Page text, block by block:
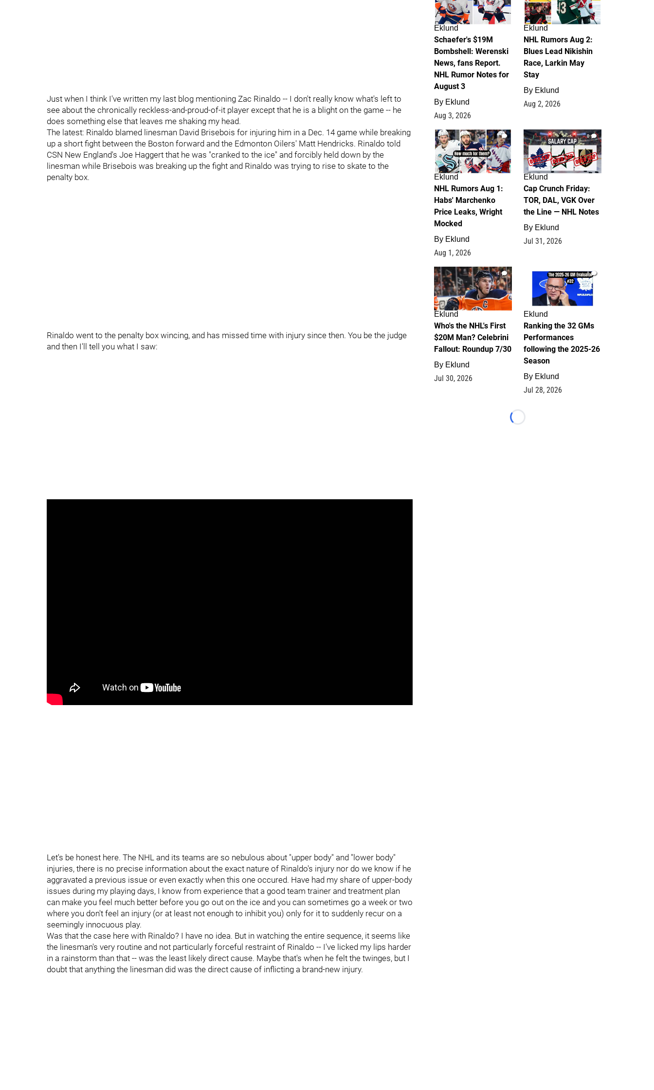
Just when I think I've written my last blog mentioning Zac Rinaldo -- I don't really know what's left to
see about the chronically reckless-and-proud-of-it player except that he is a blight on the game -- he
does something else that leaves me shaking my head.
The latest: Rinaldo blamed linesman David Brisebois for injuring him in a Dec. 14 game while breaking
up a short fight between the Boston forward and the Edmonton Oilers' Matt Hendricks. Rinaldo told
CSN New England's Joe Haggert that he was "cranked to the ice" and forcibly held down by the
linesman while Brisebois was breaking up the fight and Rinaldo was trying to rise to skate to the
penalty box.
Rinaldo went to the penalty box wincing, and has missed time with injury since then. You be the judge
and then I'll tell you what I saw:
Let's be honest here. The NHL and its teams are so nebulous about "upper body" and "lower body"
injuries, there is no precise information about the exact nature of Rinaldo's injury nor do we know if he
aggravated a previous issue or even exactly when this one occured. Have had my share of upper-body
issues during my playing days, I know from experience that a good team trainer and treatment plan
can make you feel much better before you go out on the ice and you can sometimes go a week or two
where you don't feel an injury (or at least not enough to inhibit you) only for it to suddenly recur on a
seemingly innocuous play.
Was that the case here with Rinaldo? I have no idea. But in watching the entire sequence, it seems like
the linesman's very routine and not particularly forceful restraint of Rinaldo -- I've licked my lips harder
in a rainstorm than that -- was the least likely direct cause. Maybe that's when he felt the twinges, but I
doubt that anything the linesman did was the direct cause of inflicting a brand-new injury.
Eklund
Schaefer's $19M
Bombshell: Werenski
News, fans Report.
NHL Rumor Notes for
August 3
By Eklund
Aug 3, 2026
Eklund
NHL Rumors Aug 2:
Blues Lead Nikishin
Race, Larkin May
Stay
By Eklund
Aug 2, 2026
1
Eklund
NHL Rumors Aug 1:
Habs' Marchenko
Price Leaks, Wright
Mocked
By Eklund
Aug 1, 2026
0
Eklund
Cap Crunch Friday:
TOR, DAL, VGK Over
the Line — NHL Notes
By Eklund
Jul 31, 2026
1
Eklund
Who's the NHL's First
$20M Man? Celebrini
Fallout: Roundup 7/30
By Eklund
Jul 30, 2026
1
Eklund
Ranking the 32 GMs
Performances
following the 2025-26
Season
By Eklund
Jul 28, 2026
Loading...